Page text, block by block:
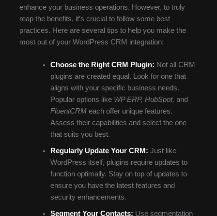
enhance your business operations. However, to truly
reap the benefits, it’s crucial to follow some best
practices. Here are several tips to help you make the
most out of your WordPress CRM integration:
Choose the Right CRM Plugin: Not all CRM
plugins are created equal. Look for one that
aligns with your specific business needs.
Popular options like WP ERP, HubSpot, and
FluentCRMeach offer unique features.
Assess their capabilities and select the one
that suits you best.
Regularly Update Your CRM: Just like
WordPress itself, plugins require updates to
function optimally. Stay on top of updates to
ensure you have the latest features and
security enhancements.
Segment Your Contacts: Use segmentation